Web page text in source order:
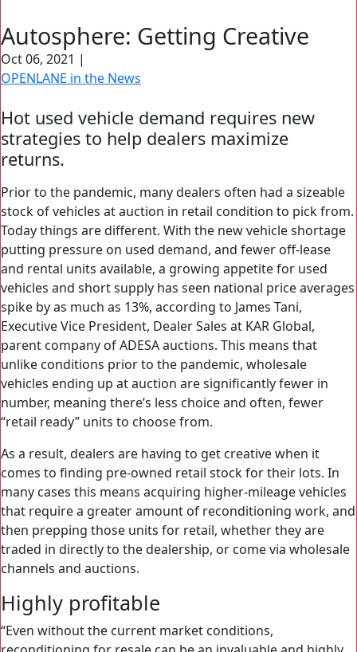
Search
Autosphere: Getting Creative
Oct 06, 2021 |
OPENLANE in the News
Hot used vehicle demand requires new
strategies to help dealers maximize
returns.
Prior to the pandemic, many dealers often had a sizeable
stock of vehicles at auction in retail condition to pick from.
Today things are different. With the new vehicle shortage
putting pressure on used demand, and fewer off-lease
and rental units available, a growing appetite for used
vehicles and short supply has seen national price averages
spike by as much as 13%, according to James Tani,
Executive Vice President, Dealer Sales at KAR Global,
parent company of ADESA auctions. This means that
unlike conditions prior to the pandemic, wholesale
vehicles ending up at auction are significantly fewer in
number, meaning there’s less choice and often, fewer
“retail ready” units to choose from.
As a result, dealers are having to get creative when it
comes to finding pre-owned retail stock for their lots. In
many cases this means acquiring higher-mileage vehicles
that require a greater amount of reconditioning work, and
then prepping those units for retail, whether they are
traded in directly to the dealership, or come via wholesale
channels and auctions.
Highly profitable
“Even without the current market conditions,